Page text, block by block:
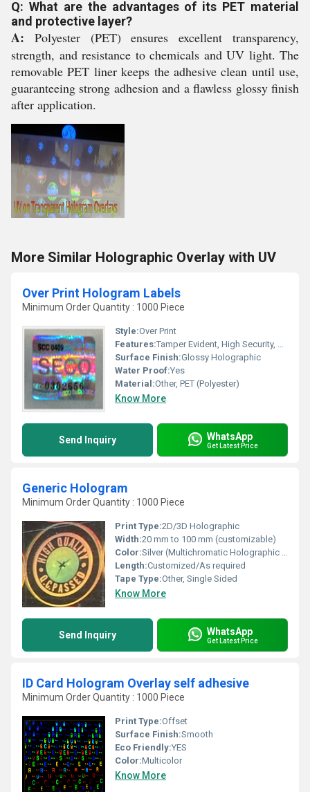
Q: What are the advantages of its PET material
and protective layer?
A: Polyester (PET) ensures excellent transparency,
strength, and resistance to chemicals and UV light. The
removable PET liner keeps the adhesive clean until use,
guaranteeing strong adhesion and a flawless glossy finish
after application.
More Similar Holographic Overlay with UV
Over Print Hologram Labels
Minimum Order Quantity : 1000 Piece
Style:Over Print
Features:Tamper Evident, High Security, Durable, Scratch Resistant
Surface Finish:Glossy Holographic
Water Proof:Yes
Material:Other, PET (Polyester)
Know More
Send Inquiry WhatsApp
Get Latest Price
Generic Hologram
Minimum Order Quantity : 1000 Piece
Print Type:2D/3D Holographic
Width:20 mm to 100 mm (customizable)
Color:Silver (Multichromatic Holographic Effect)
Length:Customized/As required
Tape Type:Other, Single Sided
Know More
Send Inquiry WhatsApp
Get Latest Price
ID Card Hologram Overlay self adhesive
Minimum Order Quantity : 1000 Piece
Print Type:Offset
Surface Finish:Smooth
Eco Friendly:YES
Color:Multicolor
Know More